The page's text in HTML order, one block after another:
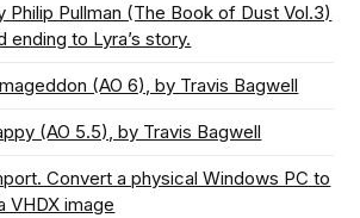
Philip Pullman (The Book of Dust Vol.3)
ending to Lyra’s story.
(AO 6), by Travis Bagwell
(AO 5.5), by Travis Bagwell
Convert a physical Windows PC to
VHDX image